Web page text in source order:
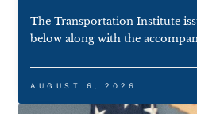
The Transportation Institute
below along with the
AUGUST 6, 2026